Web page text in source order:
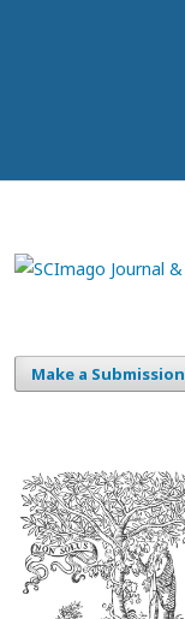
Make a Submission